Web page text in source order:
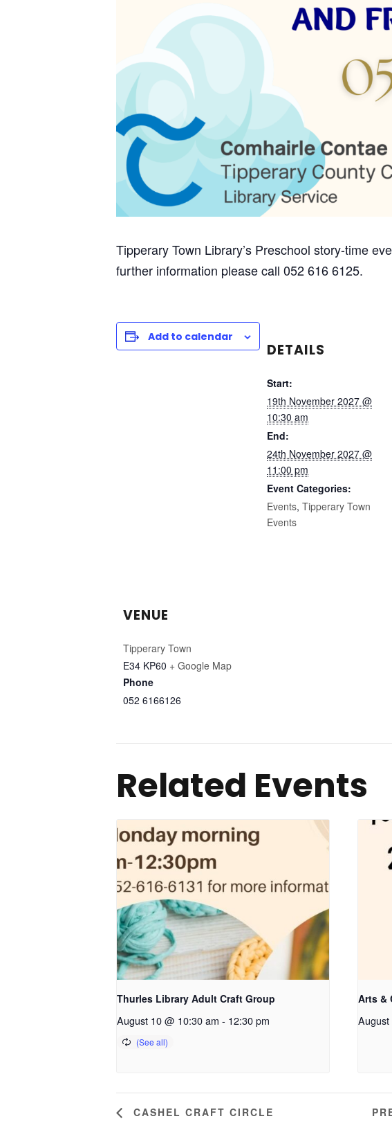
Tipperary Town Library’s Preschool story-time
further information please call 052 616 6125.
Add to calendar
DETAILS
Start:
19th November 2027 @
10:30 am
End:
24th November 2027 @
11:00 pm
Event Categories:
Events, Tipperary Town
Events
VENUE
Tipperary Town
E34 KP60 + Google Map
Phone
052 6166126
Related Events
Thurles Library Adult Craft Group
August 10 @ 10:30 am - 12:30 pm
Arts &
CASHEL CRAFT CIRCLE